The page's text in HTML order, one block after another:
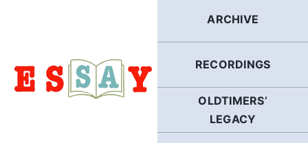
ARCHIVE
RECORDINGS
OLDTIMERS’
LEGACY